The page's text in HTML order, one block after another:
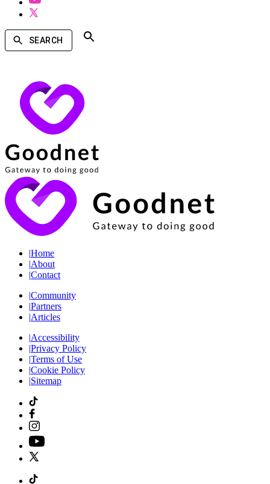
SEARCH
|Home
|About
|Contact
|Community
|Partners
|Articles
|Accessibility
|Privacy Policy
|Terms of Use
|Cookie Policy
|Sitemap